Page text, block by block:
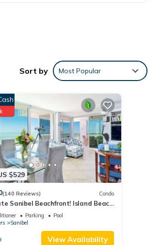
Sort by Most Popular
$529
(140 Reviews) Condo
Sanibel Beachfront! Island Beach
Floor, West-Facing, End Unit
Parking
Pool
Sanibel
View Availability